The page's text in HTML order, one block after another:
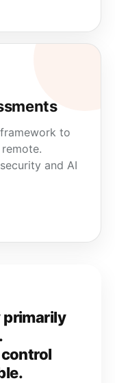
to
and AI
primarily